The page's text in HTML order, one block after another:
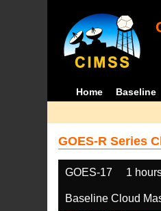
Home Baseline
GOES-R Series
GOES-17 1
Baseline Cloud